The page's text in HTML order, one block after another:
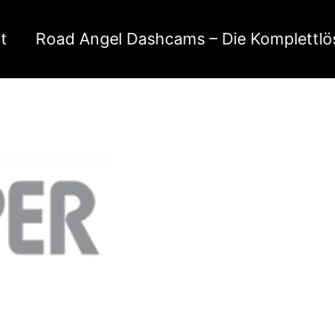
Road Angel Dashcams – Die